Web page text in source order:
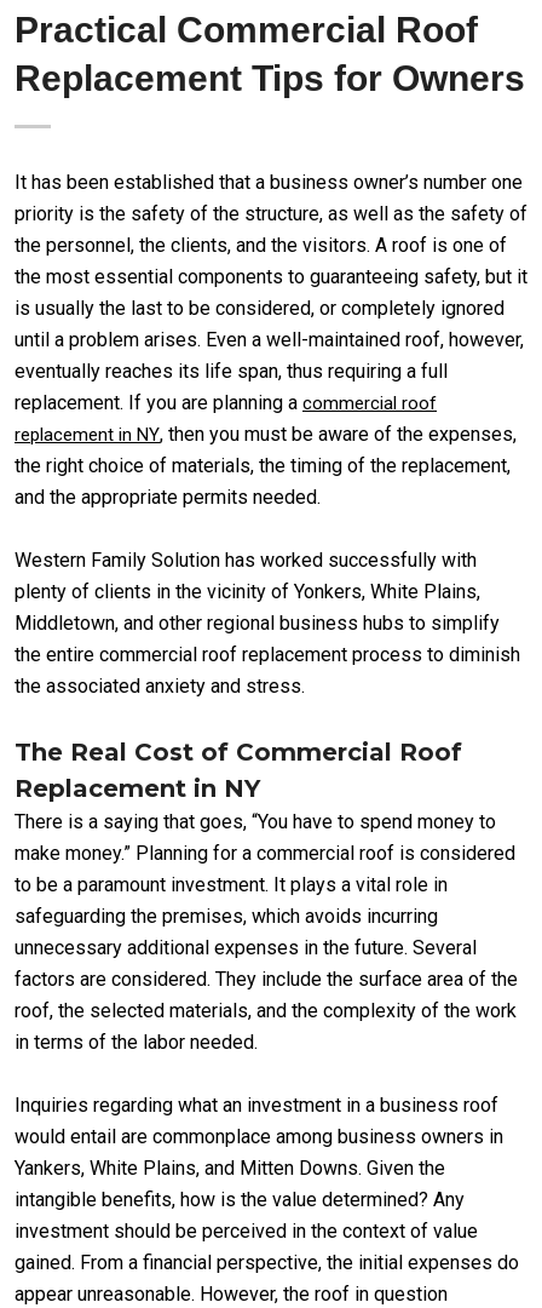
Practical Commercial Roof
Replacement Tips for Owners
It has been established that a business owner’s number one
priority is the safety of the structure, as well as the safety of
the personnel, the clients, and the visitors. A roof is one of
the most essential components to guaranteeing safety, but it
is usually the last to be considered, or completely ignored
until a problem arises. Even a well-maintained roof, however,
eventually reaches its life span, thus requiring a full
replacement. If you are planning a commercial roof
replacement in NY, then you must be aware of the expenses,
the right choice of materials, the timing of the replacement,
and the appropriate permits needed.
Western Family Solution has worked successfully with
plenty of clients in the vicinity of Yonkers, White Plains,
Middletown, and other regional business hubs to simplify
the entire commercial roof replacement process to diminish
the associated anxiety and stress.
The Real Cost of Commercial Roof
Replacement in NY
There is a saying that goes, “You have to spend money to
make money.” Planning for a commercial roof is considered
to be a paramount investment. It plays a vital role in
safeguarding the premises, which avoids incurring
unnecessary additional expenses in the future. Several
factors are considered. They include the surface area of the
roof, the selected materials, and the complexity of the work
in terms of the labor needed.
Inquiries regarding what an investment in a business roof
would entail are commonplace among business owners in
Yankers, White Plains, and Mitten Downs. Given the
intangible benefits, how is the value determined? Any
investment should be perceived in the context of value
gained. From a financial perspective, the initial expenses do
appear unreasonable. However, the roof in question